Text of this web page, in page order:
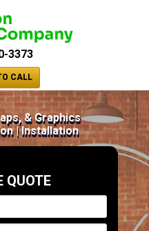
3373
CALL
& Graphics
| Installation
QUOTE